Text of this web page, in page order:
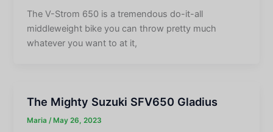
The V-Strom 650 is a tremendous do-it-all
middleweight bike you can throw pretty much
whatever you want to at it,
The Mighty Suzuki SFV650 Gladius
Maria /May 26, 2023